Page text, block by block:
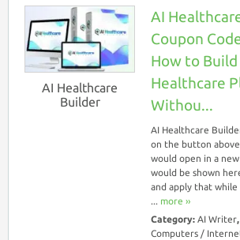
AI Healthcare
Builder
AI
Coupon
How to Build
Healthcare
Withou...
AI Healthcare
on the button
would open in a
would be shown
and apply that
... more ››
Category: AI Writer,
Computers /